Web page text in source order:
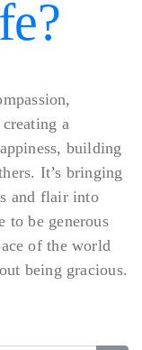
a
building
It’s bringing
and flair into
to be generous
of the world
being gracious.